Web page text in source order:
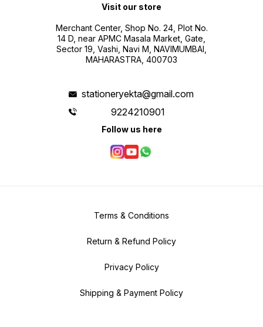
Visit our store
Merchant Center, Shop No. 24, Plot No.
14 D, near APMC Masala Market, Gate,
Sector 19, Vashi, Navi M, NAVIMUMBAI,
MAHARASTRA, 400703
stationeryekta@gmail.com
9224210901
Follow us here
Terms & Conditions
Return & Refund Policy
Privacy Policy
Shipping & Payment Policy